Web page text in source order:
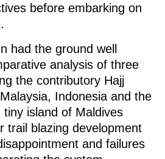
before embarking on
had the ground well
analysis of three
the contributory Hajj
Indonesia and the
tiny island of Maldives
trail blazing development
and failures